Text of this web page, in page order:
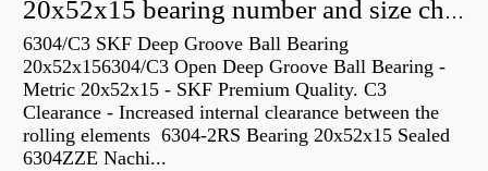
20x52x15 bearing number and size chart pdf
6304/C3 SKF Deep Groove Ball Bearing
20x52x156304/C3 Open Deep Groove Ball Bearing -
Metric 20x52x15 - SKF Premium Quality. C3
Clearance - Increased internal clearance between the
rolling elements 6304-2RS Bearing 20x52x15 Sealed
6304ZZE Nachi...